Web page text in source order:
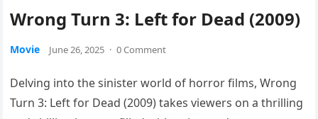
Wrong Turn 3: Left for Dead (2009)
Movie June 26, 2025 · 0 Comment
Delving into the sinister world of horror films, Wrong
Turn 3: Left for Dead (2009) takes viewers on a thrilling